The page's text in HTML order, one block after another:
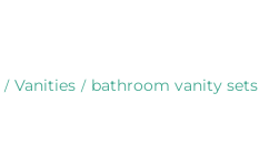
/ Vanities / bathroom vanity sets